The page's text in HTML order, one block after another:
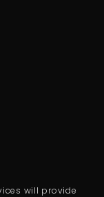
will provide